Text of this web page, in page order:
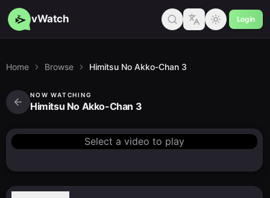
vWatch Login
Home Browse Himitsu No Akko-Chan 3
NOW WATCHING
Himitsu No Akko-Chan 3
Select a video to play